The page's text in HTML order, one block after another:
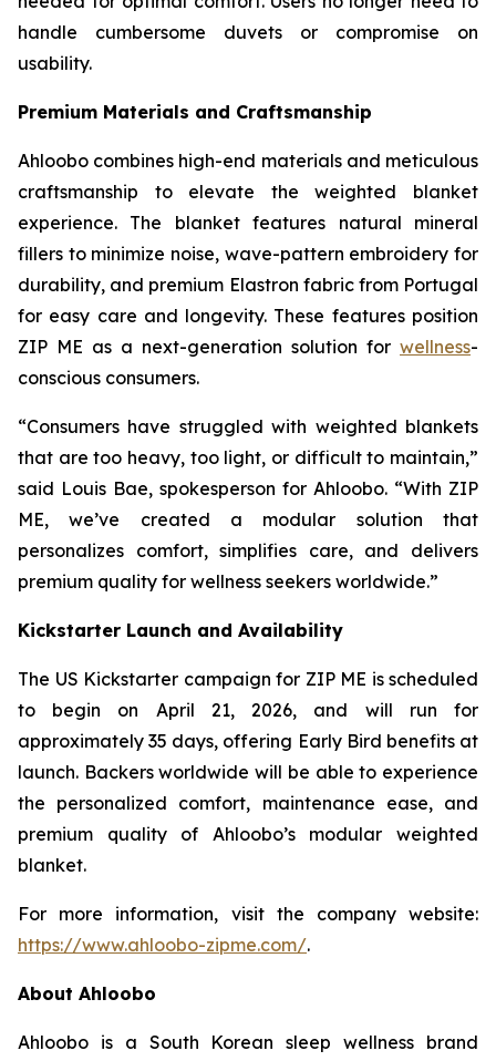
handle cumbersome duvets or compromise on
usability.
Premium Materials and Craftsmanship
Ahloobo combines high-end materials and meticulous
craftsmanship to elevate the weighted blanket
experience. The blanket features natural mineral
fillers to minimize noise, wave-pattern embroidery for
durability, and premium Elastron fabric from Portugal
for easy care and longevity. These features position
ZIP ME as a next-generation solution for wellness-
conscious consumers.
“Consumers have struggled with weighted blankets
that are too heavy, too light, or difficult to maintain,”
said Louis Bae, spokesperson for Ahloobo. “With ZIP
ME, we’ve created a modular solution that
personalizes comfort, simplifies care, and delivers
premium quality for wellness seekers worldwide.”
Kickstarter Launch and Availability
The US Kickstarter campaign for ZIP ME is scheduled
to begin on April 21, 2026, and will run for
approximately 35 days, offering Early Bird benefits at
launch. Backers worldwide will be able to experience
the personalized comfort, maintenance ease, and
premium quality of Ahloobo’s modular weighted
blanket.
For more information, visit the company website:
https://www.ahloobo-zipme.com/.
About Ahloobo
Ahloobo is a South Korean sleep wellness brand